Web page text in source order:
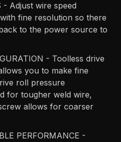
- Adjust wire speed
fine resolution so there
to the power source to
- Toolless drive
you to make fine
roll pressure
for tougher weld wire,
allows for coarser
PERFORMANCE -